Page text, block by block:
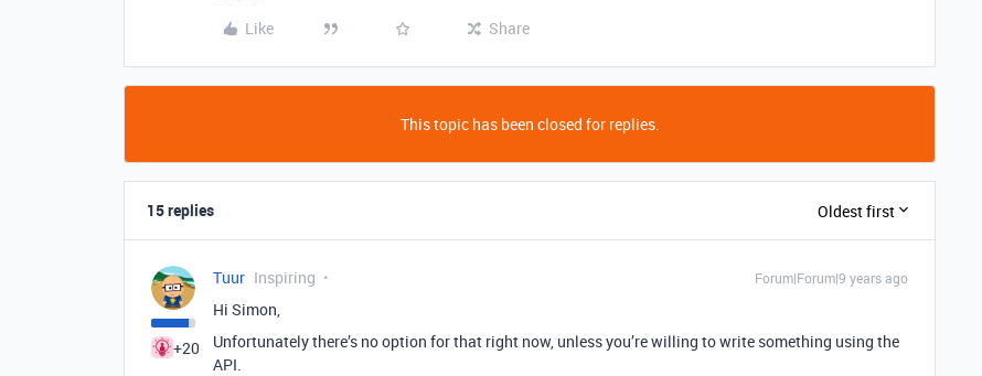
Like
Share
This topic has been closed for replies.
15 replies Oldest first
+20
Tuur Inspiring Forum|Forum|9 years ago
Hi Simon,
Unfortunately there’s no option for that right now, unless you’re willing to write something using the
API.